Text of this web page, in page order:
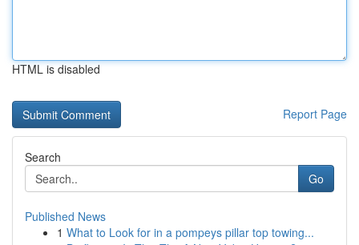
HTML is disabled
Report Page
Search
Go
Published News
1 What to Look for in a pompeys pillar top towing...